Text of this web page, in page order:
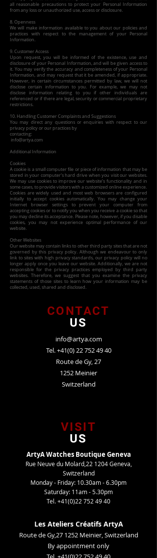
all reasonable precautions to protect your Personal Information
from any loss or unauthorized use, access or disclosure.
8. Openness
We will make information available to you about our policies and
practices with respect to the management of your Personal
Information.
9. Customer Access
Upon request, you will be informed of the existence, use and
disclosure of your Personal Information, and will be given access to
it. You may verify the accuracy and completeness of your Personal
Information, and may request that it be amended, if appropriate.
However, in certain circumstances permitted by law, we will not
disclose certain information to you. For example, we may not
disclose information relating to you if other individuals are
referenced or if there are legal, security or commercial proprietary
restrictions.
10. Handling Customer Complaints and Suggestions
You may direct any questions or enquiries with respect to our
privacy policy or our practices by
contacting:
info@artya.com
Additional Information
Cookies
A cookie is a small computer file or piece of information that may be
stored in your computer's hard drive when you visit our websites.
We may use cookies to improve our website’s functionality and in
some cases, to provide visitors with a customized online experience.
Cookies are widely used and most web browsers are configured
initially to accept cookies automatically. You may change your
Internet browser settings to prevent your computer from
accepting cookies or to notify you when you receive a cookie so that
you may decline its acceptance. Please note, however, if you disable
cookies, you may not experience optimal performance of our
website.
Other Websites
Our website may contain links to other third party sites that are not
governed by this privacy policy. Although we endeavour to only
link to sites with high privacy standards, our privacy policy will no
longer apply once you leave our website. Additionally, we are not
responsible for the privacy practices employed by third party
websites. Therefore, we suggest that you examine the privacy
statements of those sites to learn how your information may be
collected, used, shared and disclosed.
CONTACT
US
info@artya.com
Tel.+41(0) 22 752 49 40
Route de Gy, 27
1252 Meinier
Switzerland
VISIT
US
ArtyA Watches Boutique Geneva
Rue Neuve du Molard,22 1204 Geneva,
Switzerland
Monday - Friday: 10.30am - 6.30pm
Saturday: 11am - 5.30pm
Tel.+41(0)22 752 49 40
Les Ateliers Créatifs ArtyA
Route de Gy,27 1252 Meinier, Switzerland
By appointment only